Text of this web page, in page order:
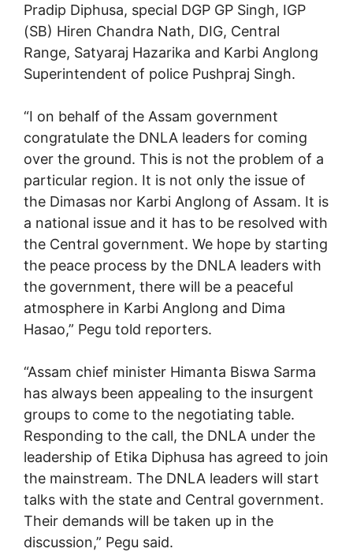
Pradip Diphusa, special DGP GP Singh, IGP
(SB) Hiren Chandra Nath, DIG, Central
Range, Satyaraj Hazarika and Karbi Anglong
Superintendent of police Pushpraj Singh.
“I on behalf of the Assam government
congratulate the DNLA leaders for coming
over the ground. This is not the problem of a
particular region. It is not only the issue of
the Dimasas nor Karbi Anglong of Assam. It is
a national issue and it has to be resolved with
the Central government. We hope by starting
the peace process by the DNLA leaders with
the government, there will be a peaceful
atmosphere in Karbi Anglong and Dima
Hasao,” Pegu told reporters.
“Assam chief minister Himanta Biswa Sarma
has always been appealing to the insurgent
groups to come to the negotiating table.
Responding to the call, the DNLA under the
leadership of Etika Diphusa has agreed to join
the mainstream. The DNLA leaders will start
talks with the state and Central government.
Their demands will be taken up in the
discussion,” Pegu said.